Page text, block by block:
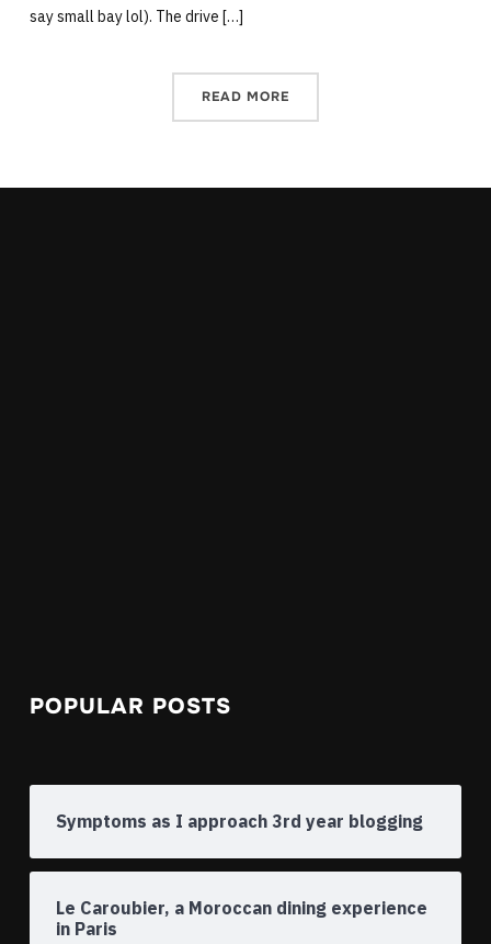
say small bay lol). The drive […]
READ MORE
POPULAR POSTS
Symptoms as I approach 3rd year blogging
Le Caroubier, a Moroccan dining experience
in Paris